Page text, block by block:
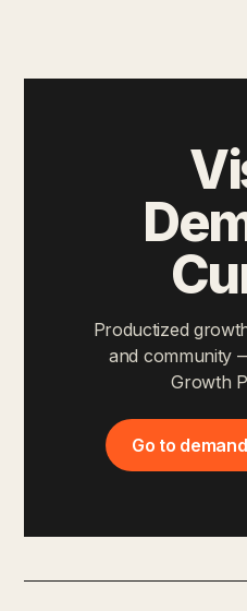
Productized
and community
Growth
Go to